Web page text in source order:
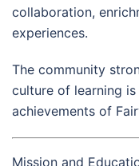
collaboration,
experiences.
The community
culture of learning
achievements of
Mission and